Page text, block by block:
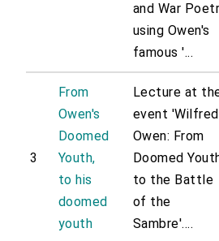
and War
using Owen's
famous '...
3
From
Owen's
Doomed
Youth,
to his
doomed
youth
Lecture at
event 'Wilfred
Owen: From
Doomed
to the Battle
of the
Sambre'....